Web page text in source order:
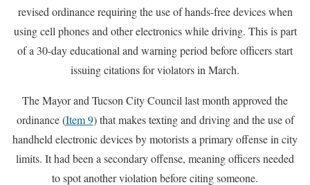
revised ordinance requiring the use of hands-free devices when
using cell phones and other electronics while driving. This is part
of a 30-day educational and warning period before officers start
issuing citations for violators in March.
The Mayor and Tucson City Council last month approved the
ordinance (Item 9) that makes texting and driving and the use of
handheld electronic devices by motorists a primary offense in city
limits. It had been a secondary offense, meaning officers needed
to spot another violation before citing someone.